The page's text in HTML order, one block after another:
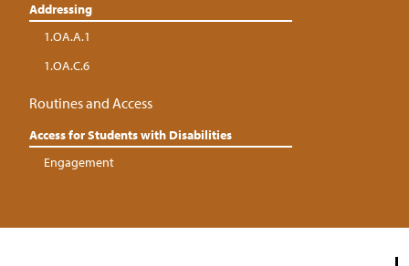
Addressing
1.OA.A.1
1.OA.C.6
Routines and Access
Access for Students with Disabilities
Engagement